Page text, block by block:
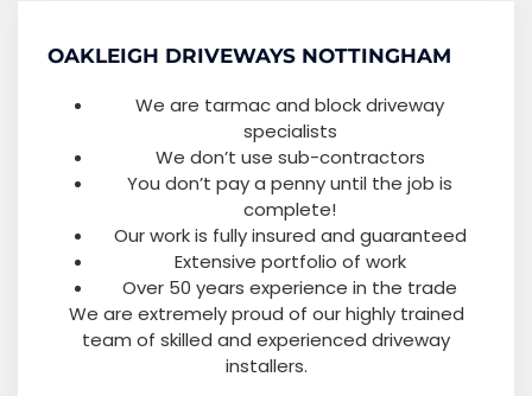
OAKLEIGH DRIVEWAYS NOTTINGHAM
We are tarmac and block driveway
specialists
We don’t use sub-contractors
You don’t pay a penny until the job is
complete!
Our work is fully insured and guaranteed
Extensive portfolio of work
Over 50 years experience in the trade
We are extremely proud of our highly trained
team of skilled and experienced driveway
installers.